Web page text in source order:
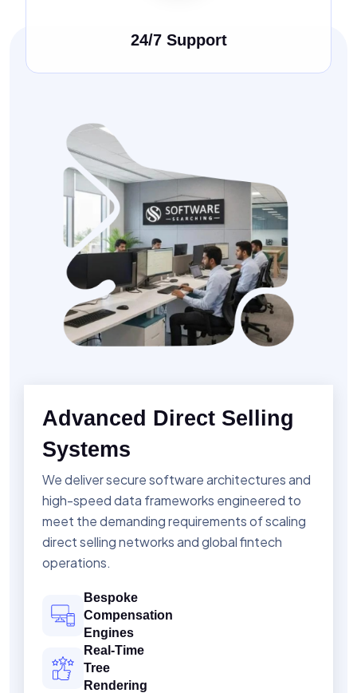
24/7 Support
Advanced Direct Selling
Systems
We deliver secure software architectures and
high-speed data frameworks engineered to
meet the demanding requirements of scaling
direct selling networks and global fintech
operations.
Bespoke
Compensation
Engines
Real-Time
Tree
Rendering